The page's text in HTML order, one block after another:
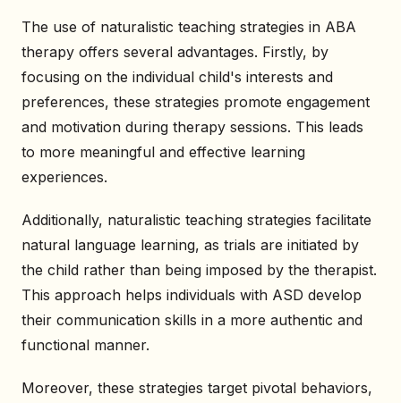
The use of naturalistic teaching strategies in ABA
therapy offers several advantages. Firstly, by
focusing on the individual child's interests and
preferences, these strategies promote engagement
and motivation during therapy sessions. This leads
to more meaningful and effective learning
experiences.
Additionally, naturalistic teaching strategies facilitate
natural language learning, as trials are initiated by
the child rather than being imposed by the therapist.
This approach helps individuals with ASD develop
their communication skills in a more authentic and
functional manner.
Moreover, these strategies target pivotal behaviors,